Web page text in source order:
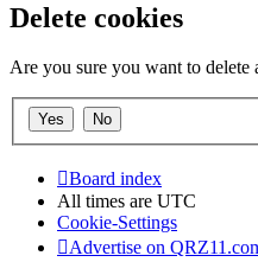
Delete cookies
Are you sure you want to delete
Board index
All times are UTC
Cookie-Settings
Advertise on